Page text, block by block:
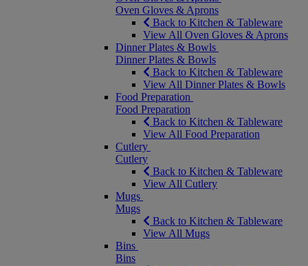
Oven Gloves & Aprons
Back to Kitchen & Tableware
View All Oven Gloves & Aprons
Dinner Plates & Bowls
Dinner Plates & Bowls
Back to Kitchen & Tableware
View All Dinner Plates & Bowls
Food Preparation
Food Preparation
Back to Kitchen & Tableware
View All Food Preparation
Cutlery
Cutlery
Back to Kitchen & Tableware
View All Cutlery
Mugs
Mugs
Back to Kitchen & Tableware
View All Mugs
Bins
Bins